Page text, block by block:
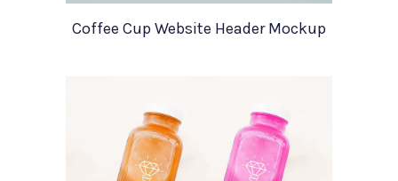
Coffee Cup Website Header Mockup